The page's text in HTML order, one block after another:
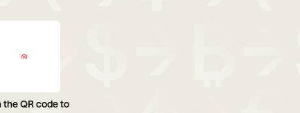
the QR code to